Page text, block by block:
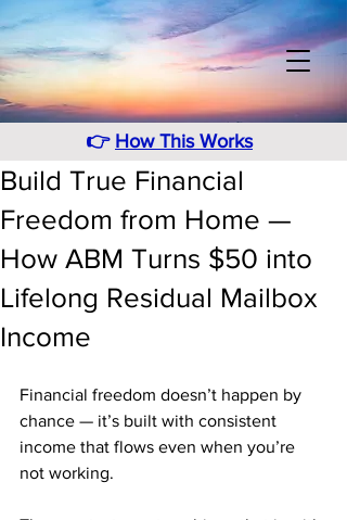
👉 How This Works
Build True Financial
Freedom from Home —
How ABM Turns $50 into
Lifelong Residual Mailbox
Income
Financial freedom doesn’t happen by
chance — it’s built with consistent
income that flows even when you’re
not working.